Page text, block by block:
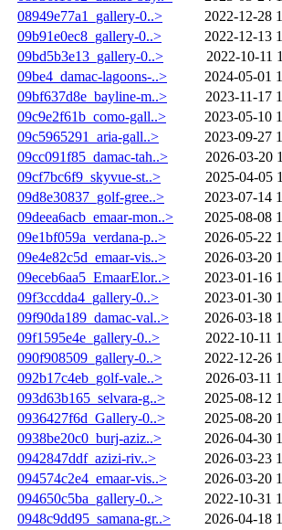
08949e77a1_gallery-0..>
2022-12-28
09b91e0ec8_gallery-0..>
2022-12-13
09bd5b3e13_gallery-0..>
2022-10-11
09be4_damac-lagoons-..>
2024-05-01
09bf637d8e_bayline-m..>
2023-11-17
09c9e2f61b_como-gall..>
2023-05-10
09c5965291_aria-gall..>
2023-09-27
09cc091f85_damac-tah..>
2026-03-20
09cf7bc6f9_skyvue-st..>
2025-04-05
09d8e30837_golf-gree..>
2023-07-14
09deea6acb_emaar-mon..>
2025-08-08
09e1bf059a_verdana-p..>
2026-05-22
09e4e82c5d_emaar-vis..>
2026-03-20
09eceb6aa5_EmaarElor..>
2023-01-16
09f3ccdda4_gallery-0..>
2023-01-30
09f90da189_damac-val..>
2026-03-18
09f1595e4e_gallery-0..>
2022-10-11
090f908509_gallery-0..>
2022-12-26
092b17c4eb_golf-vale..>
2026-03-11
093d63b165_selvara-g..>
2025-08-12
0936427f6d_Gallery-0..>
2025-08-20
0938be20c0_burj-aziz..>
2026-04-30
0942847ddf_azizi-riv..>
2026-03-23
094574c2e4_emaar-vis..>
2026-03-20
094650c5ba_gallery-0..>
2022-10-31
0948c9dd95_samana-gr..>
2026-04-18